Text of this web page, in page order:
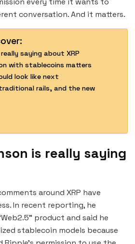
conversation. And it matters.
saying about XRP
with stablecoins matters
look like next
rails, and the new
is really saying
around XRP have
In recent reporting, he
product and said he
stablecoin models because